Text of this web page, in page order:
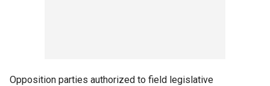
Opposition parties authorized to field legislative